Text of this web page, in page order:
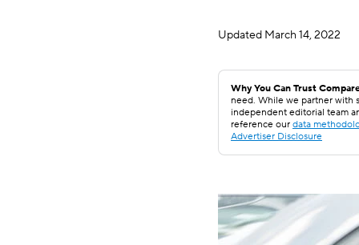
Updated March 14, 2022
Why You Can Trust
need. While we partner with
independent editorial team
reference our data
Advertiser Disclosure